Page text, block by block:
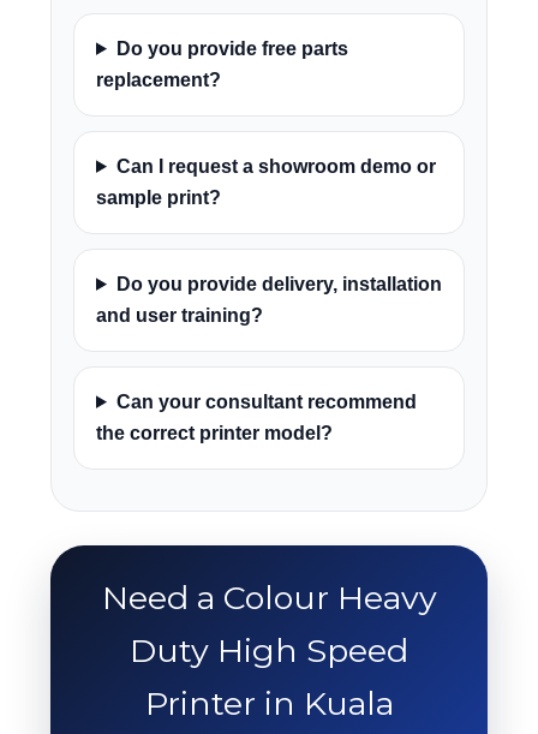
Do you provide free parts
replacement?
Can I request a showroom demo or
sample print?
Do you provide delivery, installation
and user training?
Can your consultant recommend
the correct printer model?
Need a Colour Heavy
Duty High Speed
Printer in Kuala